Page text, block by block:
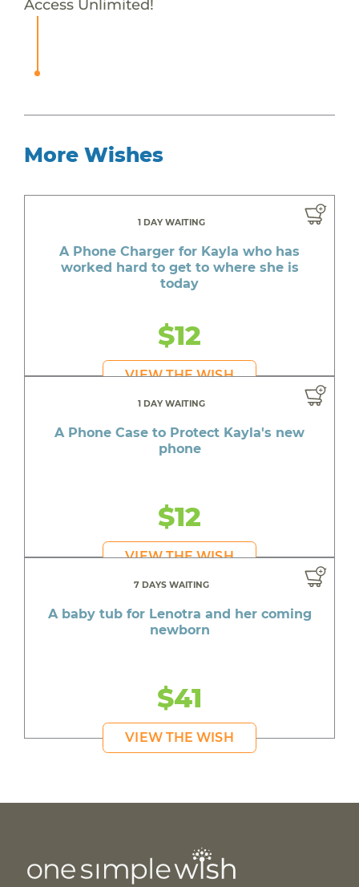
Access Unlimited!
More Wishes
1 DAY WAITING
A Phone Charger for Kayla who has
worked hard to get to where she is
today
$12
VIEW THE WISH
1 DAY WAITING
A Phone Case to Protect Kayla's new
phone
$12
VIEW THE WISH
7 DAYS WAITING
A baby tub for Lenotra and her coming
newborn
$41
VIEW THE WISH